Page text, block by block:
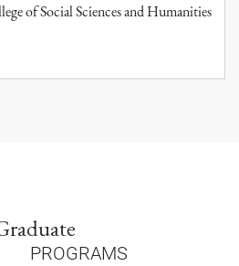
of Social Sciences and Humanities
PROGRAMS